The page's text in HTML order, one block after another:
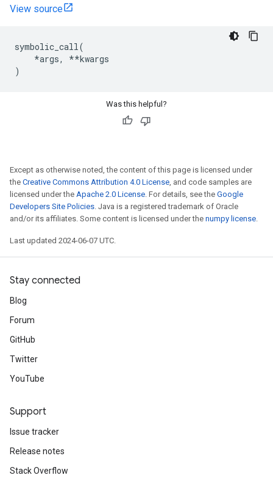
View source
symbolic_call(
*args, **kwargs
)
Was this helpful?
Except as otherwise noted, the content of this page is licensed under
the Creative Commons Attribution 4.0 License, and code samples are
licensed under the Apache 2.0 License. For details, see the Google
Developers Site Policies. Java is a registered trademark of Oracle
and/or its affiliates. Some content is licensed under the numpy license.
Last updated 2024-06-07 UTC.
Stay connected
Blog
Forum
GitHub
Twitter
YouTube
Support
Issue tracker
Release notes
Stack Overflow